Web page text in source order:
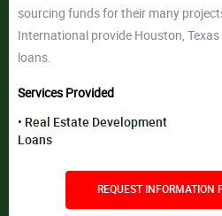
sourcing funds for their many
International provide Houston,
loans.
Services Provided
Real Estate Development
Loans
REQUEST INFORMATION